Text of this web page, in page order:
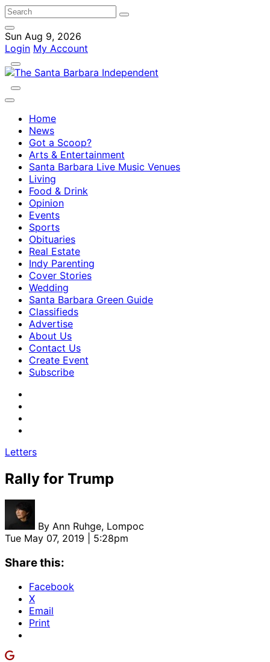
Sun Aug 9, 2026
Login My Account
Home
News
Got a Scoop?
Arts & Entertainment
Santa Barbara Live Music Venues
Living
Food & Drink
Opinion
Events
Sports
Obituaries
Real Estate
Indy Parenting
Cover Stories
Wedding
Santa Barbara Green Guide
Classifieds
Advertise
About Us
Contact Us
Create Event
Subscribe
Letters
Rally for Trump
By Ann Ruhge, Lompoc
Tue May 07, 2019 | 5:28pm
Share this:
Facebook
X
Email
Print